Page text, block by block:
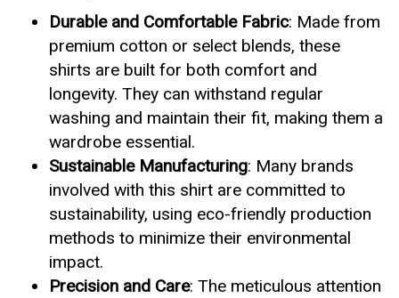
Durable and Comfortable Fabric: Made from
premium cotton or select blends, these
shirts are built for both comfort and
longevity. They can withstand regular
washing and maintain their fit, making them a
wardrobe essential.
Sustainable Manufacturing: Many brands
involved with this shirt are committed to
sustainability, using eco-friendly production
methods to minimize their environmental
impact.
Precision and Care: The meticulous attention